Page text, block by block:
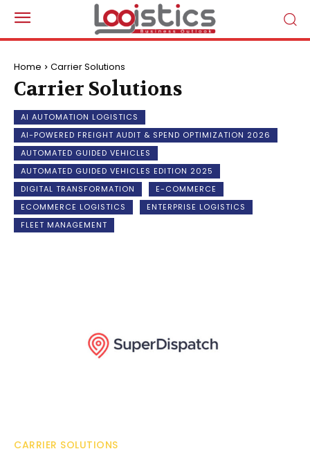
Home Carrier Solutions
Carrier Solutions
AI AUTOMATION LOGISTICS
AI-POWERED FREIGHT AUDIT & SPEND OPTIMIZATION 2026
AUTOMATED GUIDED VEHICLES
AUTOMATED GUIDED VEHICLES EDITION 2025
DIGITAL TRANSFORMATION
E-COMMERCE
ECOMMERCE LOGISTICS
ENTERPRISE LOGISTICS
FLEET MANAGEMENT
CARRIER SOLUTIONS